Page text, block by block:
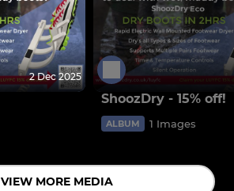
2 Dec 2025
ShoozDry - 15% off!
ALBUM 1 Images
VIEW MORE MEDIA